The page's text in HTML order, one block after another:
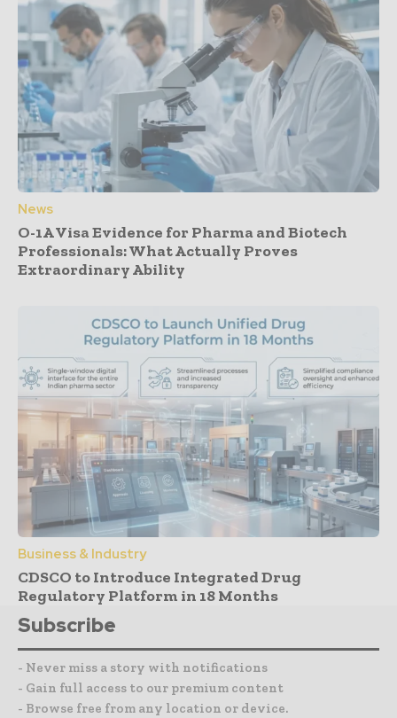
News
O-1A Visa Evidence for Pharma and Biotech
Professionals: What Actually Proves
Extraordinary Ability
Business & Industry
CDSCO to Introduce Integrated Drug
Regulatory Platform in 18 Months
Subscribe
- Never miss a story with notifications
- Gain full access to our premium content
- Browse free from any location or device.